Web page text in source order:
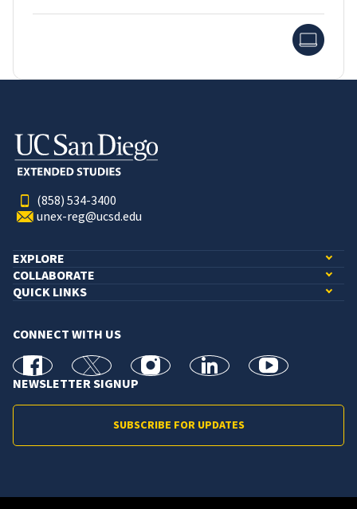
(858) 534-3400
unex-reg@ucsd.edu
EXPLORE
COLLABORATE
QUICK LINKS
CONNECT WITH US
facebook X Instagramlinkedin youtube
NEWSLETTER SIGNUP
SUBSCRIBE FOR UPDATES